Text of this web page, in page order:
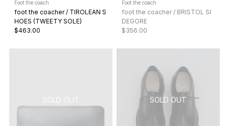
Foot the coach
foot the coacher / TIROLEAN S
HOES (TWEETY SOLE)
$463.00
Foot the coach
foot the coacher / BRISTOL SI
DEGORE
$356.00